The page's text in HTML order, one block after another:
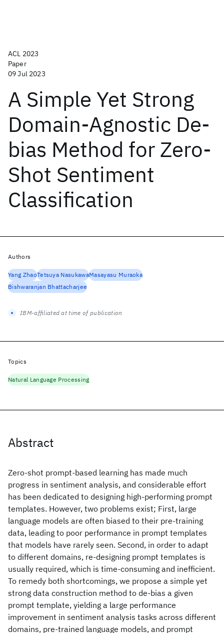
ACL 2023
Paper
09 Jul 2023
A Simple Yet Strong
Domain-Agnostic De-
bias Method for Zero-
Shot Sentiment
Classification
Abstract
Zero-shot prompt-based learning has made much
progress in sentiment analysis, and considerable effort
has been dedicated to designing high-performing prompt
templates. However, two problems exist; First, large
language models are often biased to their pre-training
data, leading to poor performance in prompt templates
that models have rarely seen. Second, in order to adapt
to different domains, re-designing prompt templates is
usually required, which is time-consuming and inefficient.
To remedy both shortcomings, we propose a simple yet
strong data construction method to de-bias a given
prompt template, yielding a large performance
improvement in sentiment analysis tasks across different
domains, pre-trained language models, and prompt
Authors
Yang ZhaoTetsuya NasukawaMasayasu Muraoka
Bishwaranjan Bhattacharjee
IBM-affiliated at time of publication
Topics
Natural Language Processing